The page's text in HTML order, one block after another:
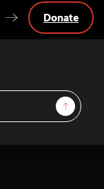
Sign Up
Donate